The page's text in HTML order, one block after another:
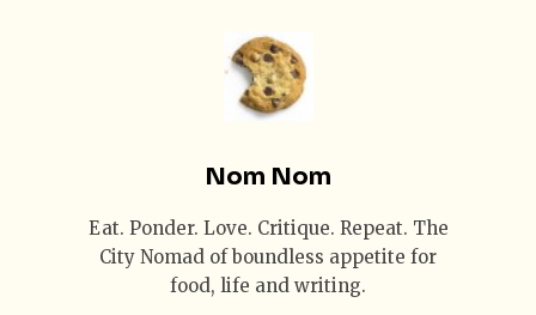
Nom Nom
Eat. Ponder. Love. Critique. Repeat. The
City Nomad of boundless appetite for
food, life and writing.